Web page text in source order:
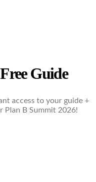
Guide
access to your guide +
Plan B Summit 2026!